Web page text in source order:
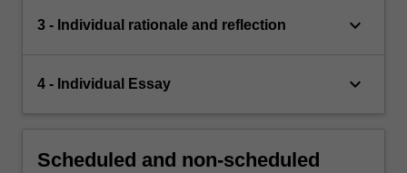
3 - Individual rationale and reflection keyboard_arrow_down
4 - Individual Essay keyboard_arrow_down
Scheduled and non-scheduled